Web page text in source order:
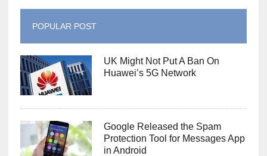
POPULAR POST
UK Might Not Put A Ban On
Huawei’s 5G Network
Google Released the Spam
Protection Tool for Messages App
in Android